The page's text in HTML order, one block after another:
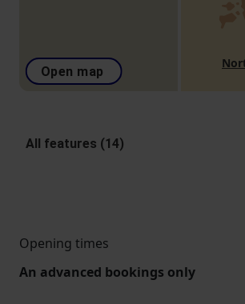
Open map
All features (14)
Opening times
An advanced bookings only